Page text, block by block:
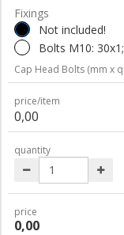
Fixings
Not included!
Bolts M10:
Cap Head Bolts (mm x
price/item
0,00
quantity
price
0,00